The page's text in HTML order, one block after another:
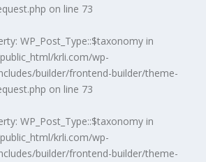
on line 73
WP_Post_Type::$taxonomy in
krli.com/wp-
builder/frontend-builder/theme-
on line 73
WP_Post_Type::$taxonomy in
krli.com/wp-
builder/frontend-builder/theme-